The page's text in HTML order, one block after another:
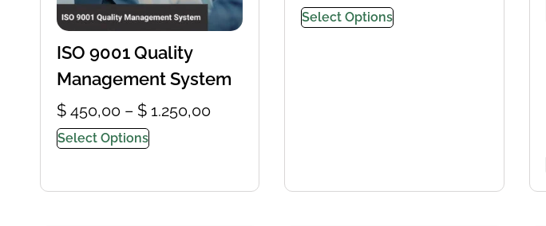
ISO 9001 Quality
Management System
$ 450,00 – $ 1.250,00
Select Options
Select Options